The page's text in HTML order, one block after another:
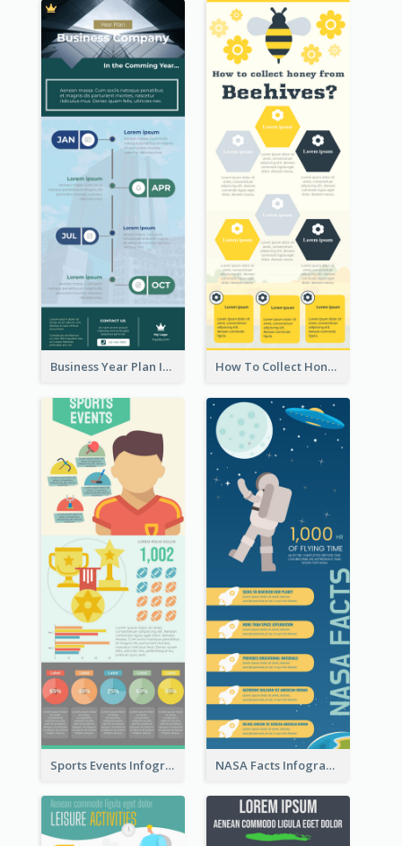
Business Year Plan Infographic How To Collect Honey Infographic
Sports Events Infographic NASA Facts Infographic